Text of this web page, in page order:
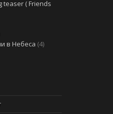
teaser ( Friends
в Небеса (4)